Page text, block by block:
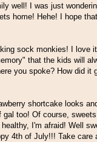
well! I was just
home! Hehe! I hope
sock monkies! I love
that the kids will
you spoke? How did
shortcake looks
too! Of course,
I'm afraid! Well
4th of July!!! Take care